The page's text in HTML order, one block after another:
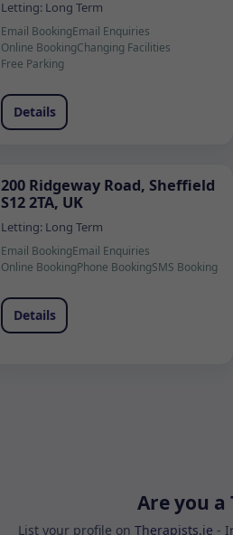
Letting: Long Term
Email BookingEmail Enquiries
Online BookingChanging Facilities
Free Parking
Details
200 Ridgeway Road, Sheffield
S12 2TA, UK
Letting: Long Term
Email BookingEmail Enquiries
Online BookingPhone BookingSMS Booking
Details
Are you a
List your profile on Therapists.ie -